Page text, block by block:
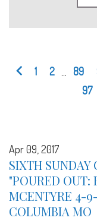
1 2 89
97
Apr 09, 2017
SIXTH SUNDAY
"POURED OUT:
MCENTYRE 4-
COLUMBIA MO